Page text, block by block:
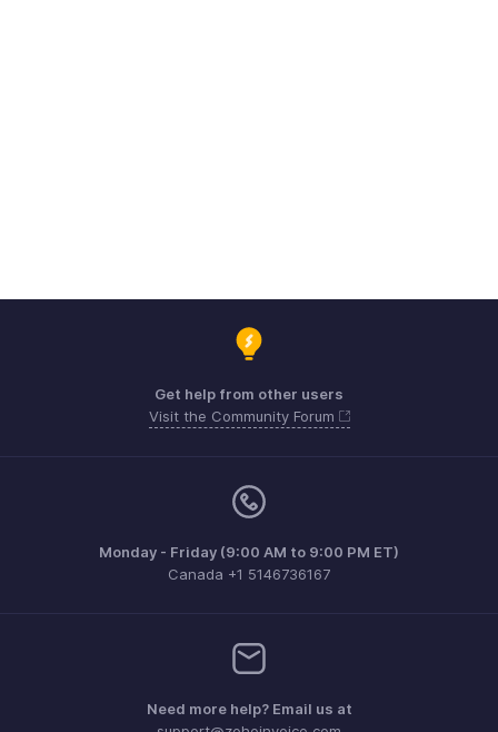
Get help from other users
Visit the Community Forum
Monday - Friday (9:00 AM to 9:00 PM ET)
Canada +1 5146736167
Need more help? Email us at